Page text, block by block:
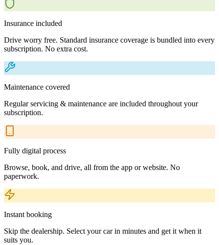
Insurance included
Drive worry free. Standard insurance coverage is bundled into every
subscription. No extra cost.
Maintenance covered
Regular servicing & maintenance are included throughout your
subscription.
Fully digital process
Browse, book, and drive, all from the app or website. No
paperwork.
Instant booking
Skip the dealership. Select your car in minutes and get it when it
suits you.